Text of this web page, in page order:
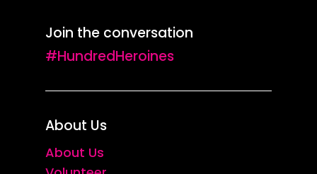
Join the conversation
#HundredHeroines
About Us
About Us